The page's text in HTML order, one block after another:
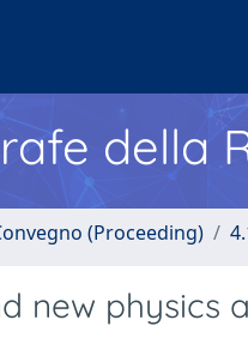
della
(Proceeding)
new physics